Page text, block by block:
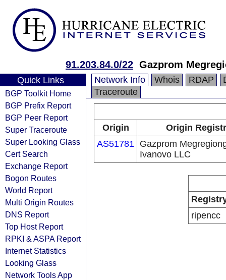
91.203.84.0/22 Gazprom
Quick Links
BGP Toolkit Home
BGP Prefix Report
BGP Peer Report
Super Traceroute
Super Looking Glass
Cert Search
Exchange Report
Bogon Routes
World Report
Multi Origin Routes
DNS Report
Top Host Report
RPKI & ASPA Report
Internet Statistics
Looking Glass
Network Tools App
Network Info Whois RDAP
Traceroute
Origin
Origin
AS51781 Gazprom
Ivanovo LLC
ripencc